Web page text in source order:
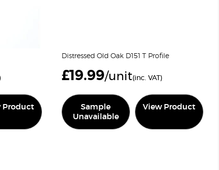
Product
Distressed Old Oak D151 T Profile
£19.99/unit(inc. VAT)
Sample
Unavailable
View Product